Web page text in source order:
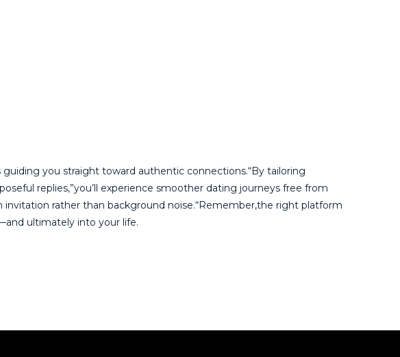
you straight toward authentic connections.“By tailoring
replies,”you’ll experience smoother dating journeys free from
rather than background noise.“Remember,the right platform
ultimately into your life.